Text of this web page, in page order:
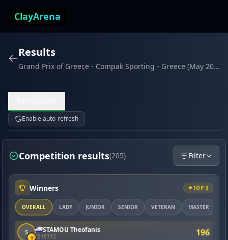
ClayArena
Results
Grand Prix of Greece - Compak Sporting - Greece (May 2026)
Enable auto-refresh
Competition results(205) Filter
Winners TOP 3
OVERALL LADY JUNIOR SENIOR VETERAN MASTER
S
1
STAMOU Theofanis
#219712 196